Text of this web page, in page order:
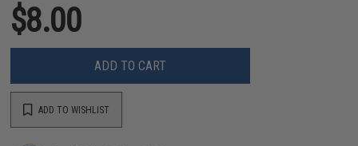
$8.00
ADD TO CART
ADD TO WISHLIST